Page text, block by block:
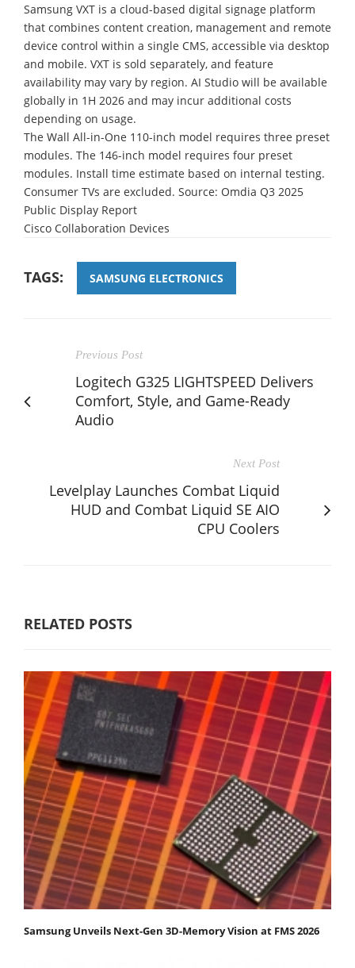
Samsung VXT is a cloud-based digital signage platform
that combines content creation, management and remote
device control within a single CMS, accessible via desktop
and mobile. VXT is sold separately, and feature
availability may vary by region. AI Studio will be available
globally in 1H 2026 and may incur additional costs
depending on usage.
The Wall All-in-One 110-inch model requires three preset
modules. The 146-inch model requires four preset
modules. Install time estimate based on internal testing.
Consumer TVs are excluded. Source: Omdia Q3 2025
Public Display Report
Cisco Collaboration Devices
TAGS: SAMSUNG ELECTRONICS
Previous Post
Logitech G325 LIGHTSPEED Delivers
Comfort, Style, and Game-Ready
Audio
Next Post
Levelplay Launches Combat Liquid
HUD and Combat Liquid SE AIO
CPU Coolers
RELATED POSTS
Samsung Unveils Next-Gen 3D-Memory Vision at FMS 2026